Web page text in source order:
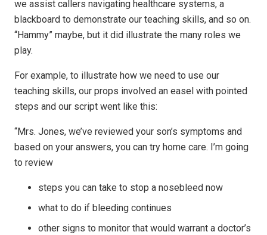
we assist callers navigating healthcare systems, a
blackboard to demonstrate our teaching skills, and so on.
“Hammy” maybe, but it did illustrate the many roles we
play.
For example, to illustrate how we need to use our
teaching skills, our props involved an easel with pointed
steps and our script went like this:
“Mrs. Jones, we’ve reviewed your son’s symptoms and
based on your answers, you can try home care. I’m going
to review
steps you can take to stop a nosebleed now
what to do if bleeding continues
other signs to monitor that would warrant a doctor’s